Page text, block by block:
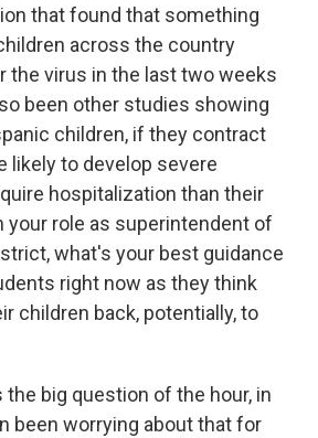
that found that something
across the country
the virus in the last two weeks
been other studies showing
children, if they contract
likely to develop severe
hospitalization than their
your role as superintendent of
what's your best guidance
right now as they think
children back, potentially, to
the big question of the hour, in
been worrying about that for